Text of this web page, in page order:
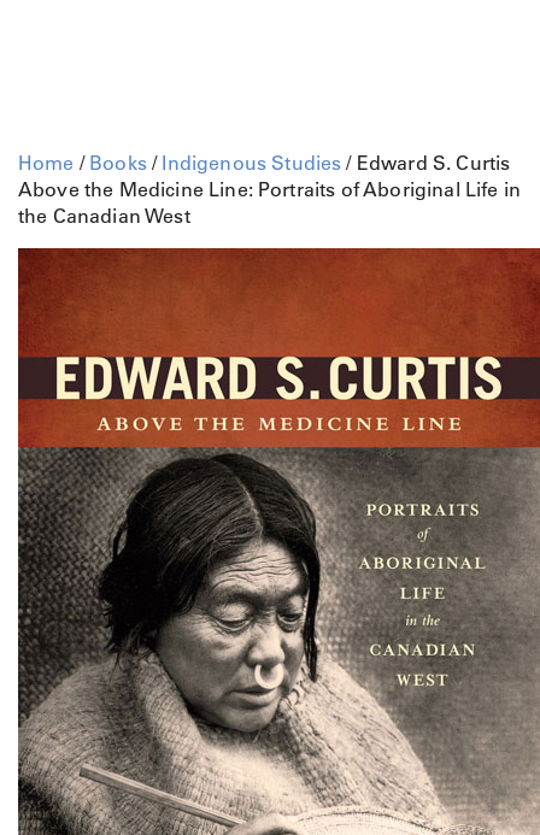
Home / Books/ Indigenous Studies / Edward S. Curtis
Above the Medicine Line: Portraits of Aboriginal Life in
the Canadian West